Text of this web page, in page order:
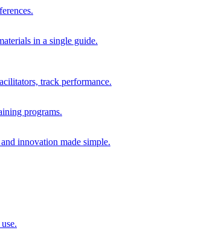
in a single guide.
track performance.
programs.
innovation made simple.